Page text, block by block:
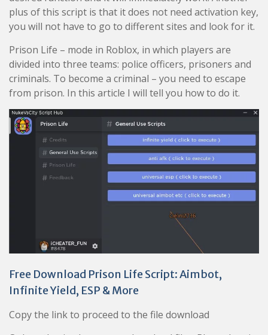
plus of this script is that it does not need activation key,
you will not have to go to different sites and look for it.
Prison Life – mode in Roblox, in which players are
divided into three teams: police officers, prisoners and
criminals. To become a criminal – you need to escape
from prison. In this article I will tell you how to do it.
Free Download Prison Life Script: Aimbot,
Infinite Yield, ESP & More
Copy the link to proceed to the file download